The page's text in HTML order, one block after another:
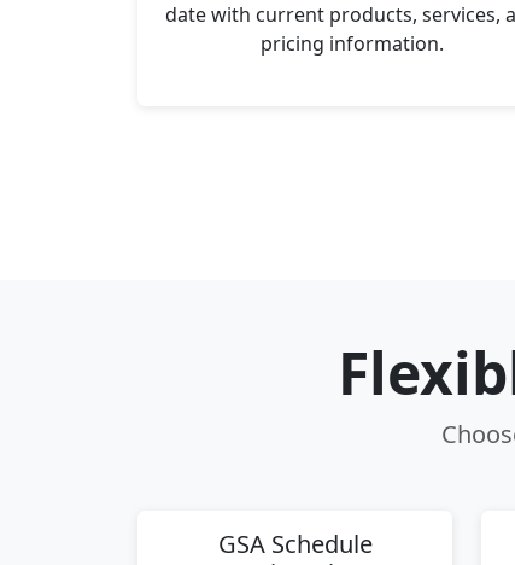
date with current products, services,
pricing information.
GSA Schedule